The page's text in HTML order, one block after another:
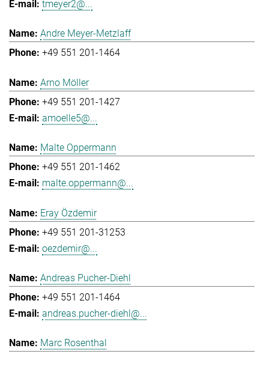
tmeyer2@...
Andre Meyer-Metzlaff
+49 551 201-1464
Arno Möller
+49 551 201-1427
amoelle5@...
Malte Oppermann
+49 551 201-1462
malte.oppermann@...
Eray Özdemir
+49 551 201-31253
oezdemir@...
Andreas Pucher-Diehl
+49 551 201-1464
andreas.pucher-diehl@...
Marc Rosenthal